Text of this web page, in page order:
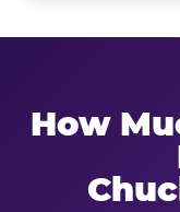
How